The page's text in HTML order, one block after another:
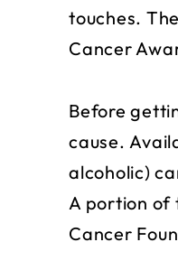
touches.
Cancer
Before
cause.
alcoholic)
A portion of
Cancer